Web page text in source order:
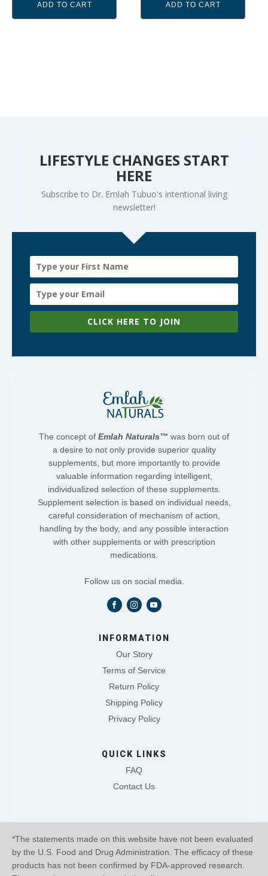
ADD TO CART ADD TO CART
LIFESTYLE CHANGES START
HERE
Subscribe to Dr. Emlah Tubuo's intentional living
newsletter!
CLICK HERE TO JOIN
The concept of Emlah Naturals™ was born out of
a desire to not only provide superior quality
supplements, but more importantly to provide
valuable information regarding intelligent,
individualized selection of these supplements.
Supplement selection is based on individual needs,
careful consideration of mechanism of action,
handling by the body, and any possible interaction
with other supplements or with prescription
medications.
Follow us on social media.
INFORMATION
Our Story
Terms of Service
Return Policy
Shipping Policy
Privacy Policy
QUICK LINKS
FAQ
Contact Us
*The statements made on this website have not been evaluated
by the U.S. Food and Drug Administration. The efficacy of these
products has not been confirmed by FDA-approved research.